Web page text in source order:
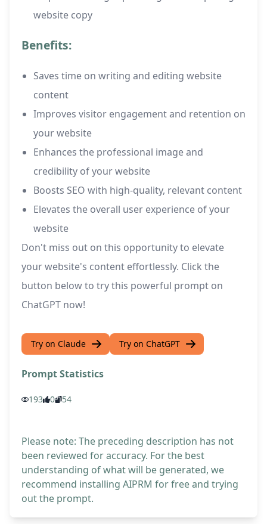
website copy
Benefits:
Saves time on writing and editing website
content
Improves visitor engagement and retention on
your website
Enhances the professional image and
credibility of your website
Boosts SEO with high-quality, relevant content
Elevates the overall user experience of your
website
Don't miss out on this opportunity to elevate
your website's content effortlessly. Click the
button below to try this powerful prompt on
ChatGPT now!
Try on Claude Try on ChatGPT
Prompt Statistics
193 0 54
Please note: The preceding description has not
been reviewed for accuracy. For the best
understanding of what will be generated, we
recommend installing AIPRM for free and trying
out the prompt.